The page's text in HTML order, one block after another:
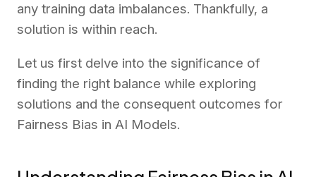
any training data imbalances. Thankfully, a
solution is within reach.
Let us first delve into the significance of
finding the right balance while exploring
solutions and the consequent outcomes for
Fairness Bias in AI Models.